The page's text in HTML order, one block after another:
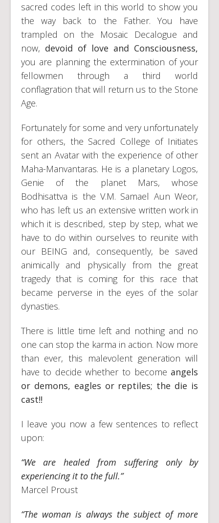
sacred codes left in this world to show you
the way back to the Father. You have
trampled on the Mosaic Decalogue and
now, devoid of love and Consciousness,
you are planning the extermination of your
fellowmen through a third world
conflagration that will return us to the Stone
Age.
Fortunately for some and very unfortunately
for others, the Sacred College of Initiates
sent an Avatar with the experience of other
Maha-Manvantaras. He is a planetary Logos,
Genie of the planet Mars, whose
Bodhisattva is the V.M. Samael Aun Weor,
who has left us an extensive written work in
which it is described, step by step, what we
have to do within ourselves to reunite with
our BEING and, consequently, be saved
animically and physically from the great
tragedy that is coming for this race that
became perverse in the eyes of the solar
dynasties.
There is little time left and nothing and no
one can stop the karma in action. Now more
than ever, this malevolent generation will
have to decide whether to become angels
or demons, eagles or reptiles; the die is
cast!!
I leave you now a few sentences to reflect
upon:
“We are healed from suffering only by
experiencing it to the full.”
Marcel Proust
“The woman is always the subject of more